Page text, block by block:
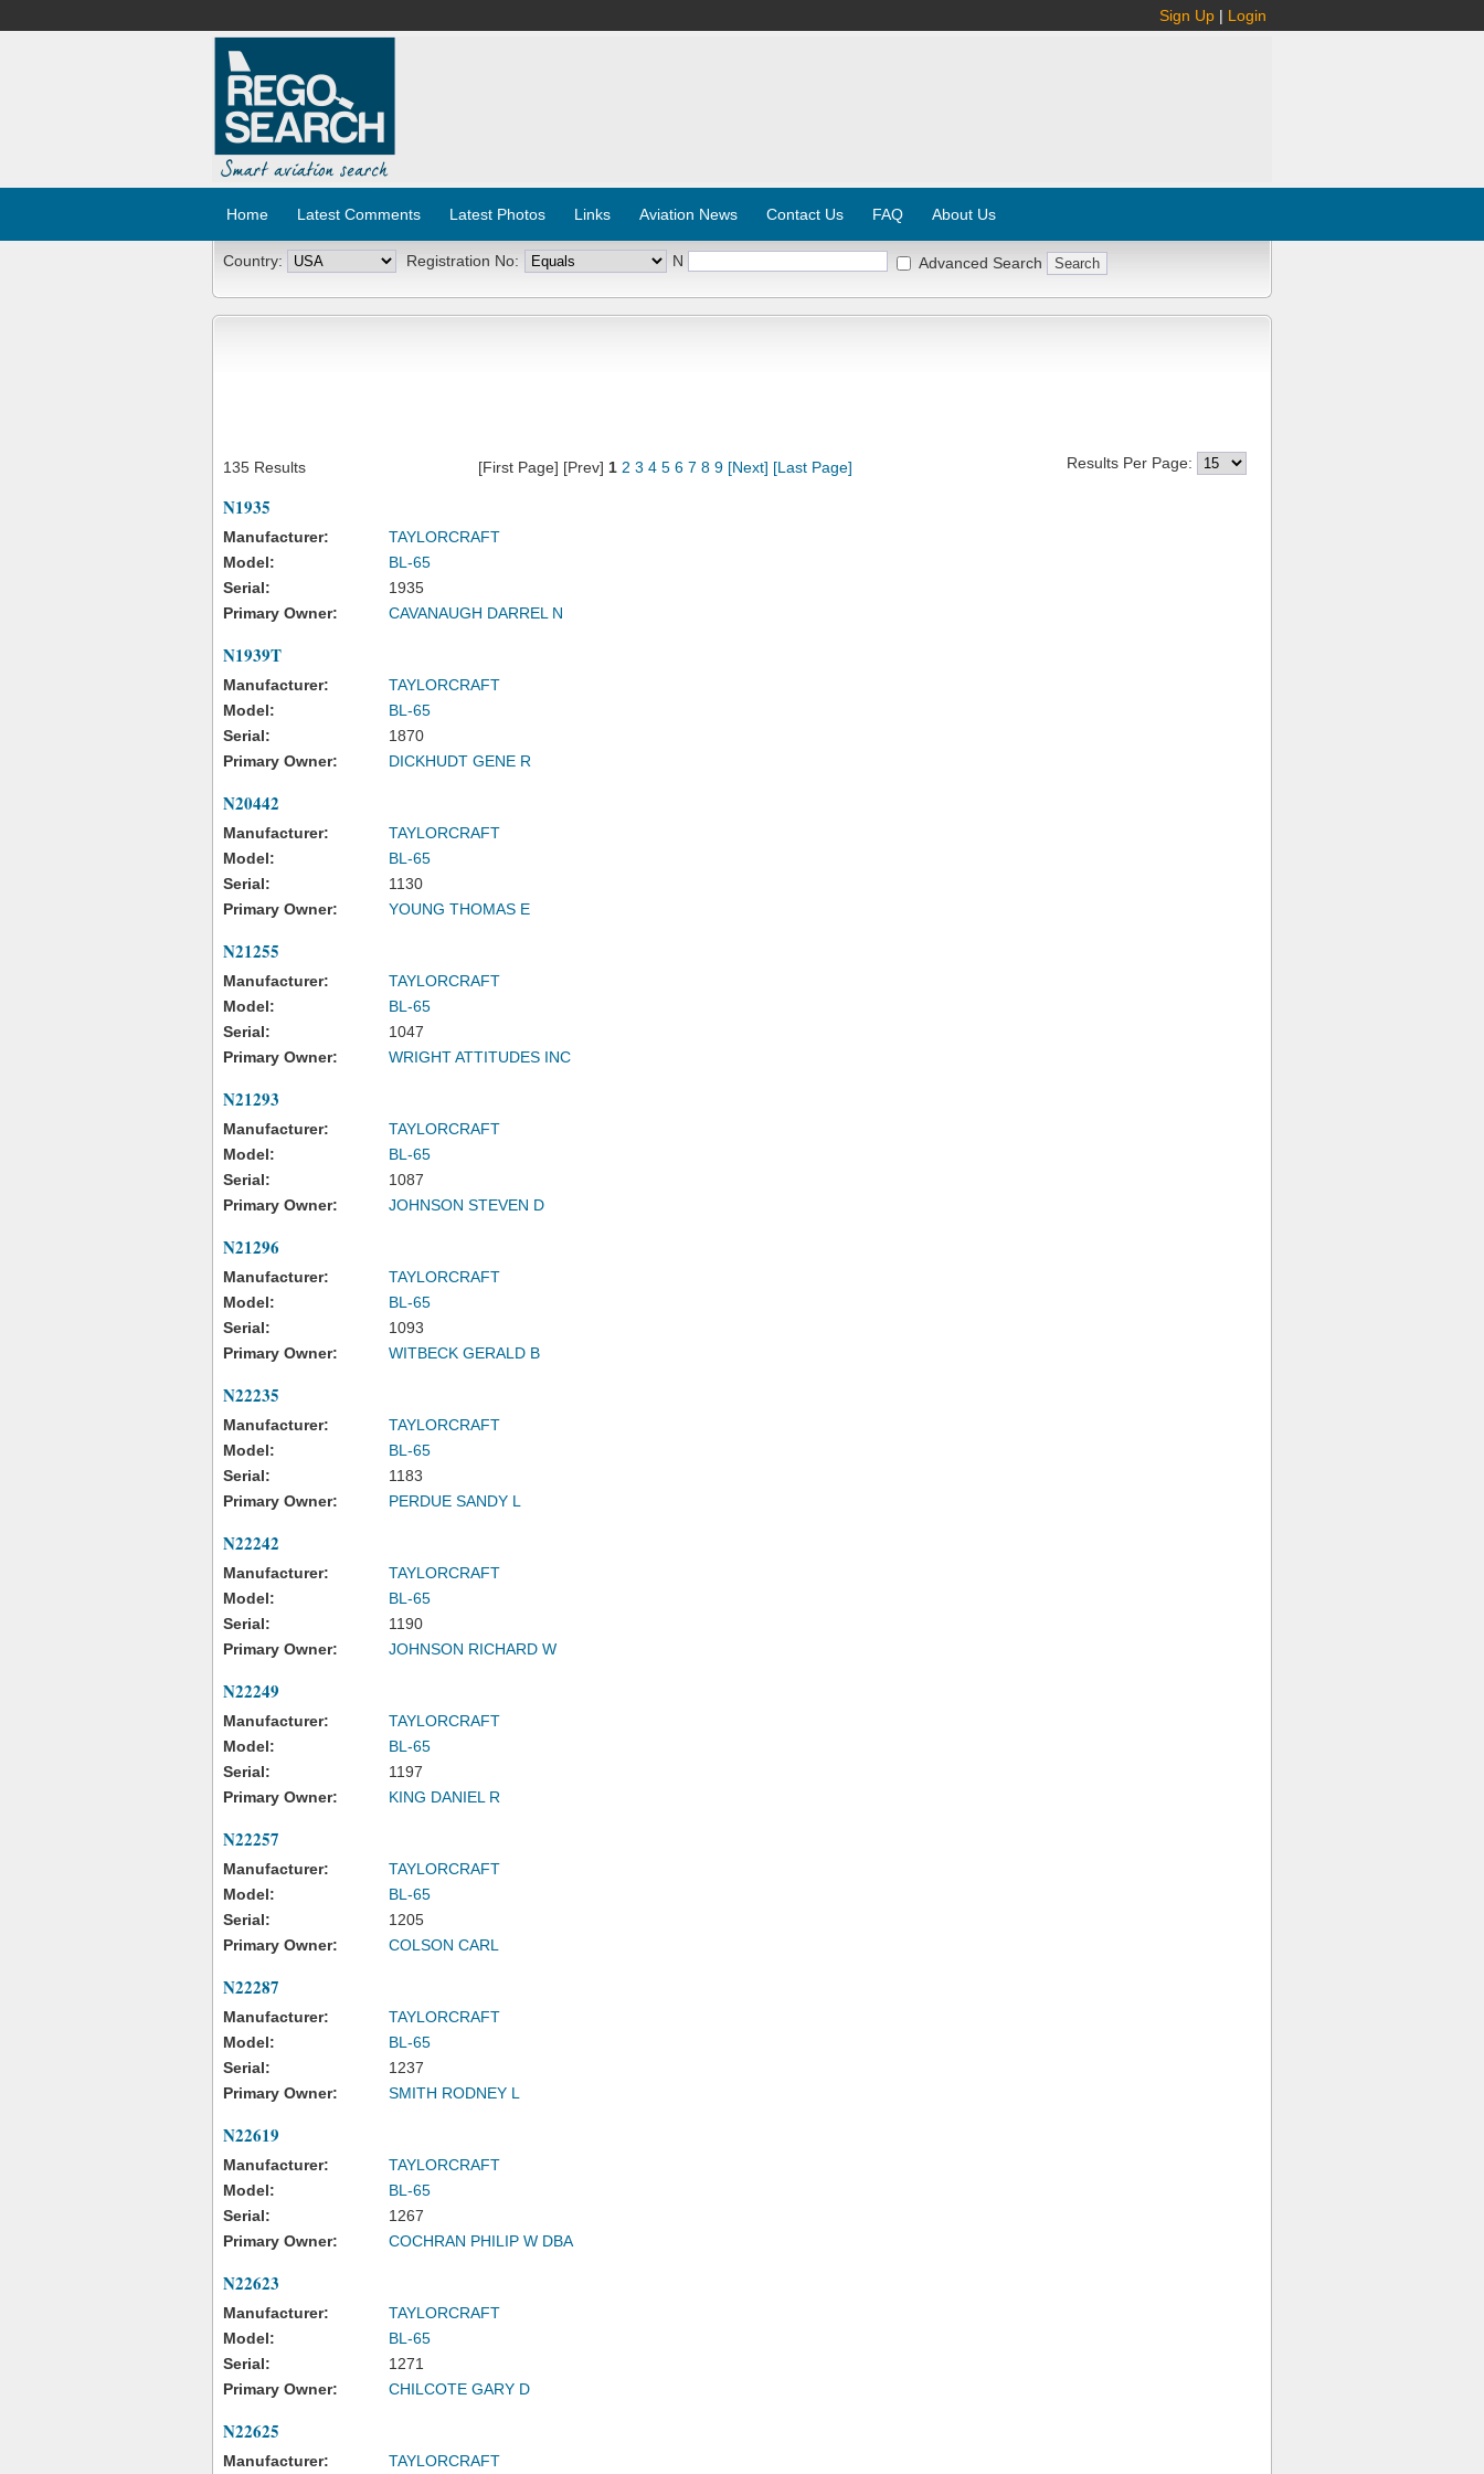
Sign Up | Login
Home Latest Comments Latest Photos Links Aviation News Contact Us FAQ About Us
Country: Registration No: N Advanced Search
135 Results [First Page] [Prev] 1 2 3 4 5 6 7 8 9 [Next] [Last Page] Results Per Page:
N1935
Manufacturer:
TAYLORCRAFT
Model:
BL-65
Serial:
1935
Primary Owner:
CAVANAUGH DARREL N
N1939T
Manufacturer:
TAYLORCRAFT
Model:
BL-65
Serial:
1870
Primary Owner:
DICKHUDT GENE R
N20442
Manufacturer:
TAYLORCRAFT
Model:
BL-65
Serial:
1130
Primary Owner:
YOUNG THOMAS E
N21255
Manufacturer:
TAYLORCRAFT
Model:
BL-65
Serial:
1047
Primary Owner:
WRIGHT ATTITUDES INC
N21293
Manufacturer:
TAYLORCRAFT
Model:
BL-65
Serial:
1087
Primary Owner:
JOHNSON STEVEN D
N21296
Manufacturer:
TAYLORCRAFT
Model:
BL-65
Serial:
1093
Primary Owner:
WITBECK GERALD B
N22235
Manufacturer:
TAYLORCRAFT
Model:
BL-65
Serial:
1183
Primary Owner:
PERDUE SANDY L
N22242
Manufacturer:
TAYLORCRAFT
Model:
BL-65
Serial:
1190
Primary Owner:
JOHNSON RICHARD W
N22249
Manufacturer:
TAYLORCRAFT
Model:
BL-65
Serial:
1197
Primary Owner:
KING DANIEL R
N22257
Manufacturer:
TAYLORCRAFT
Model:
BL-65
Serial:
1205
Primary Owner:
COLSON CARL
N22287
Manufacturer:
TAYLORCRAFT
Model:
BL-65
Serial:
1237
Primary Owner:
SMITH RODNEY L
N22619
Manufacturer:
TAYLORCRAFT
Model:
BL-65
Serial:
1267
Primary Owner:
COCHRAN PHILIP W DBA
N22623
Manufacturer:
TAYLORCRAFT
Model:
BL-65
Serial:
1271
Primary Owner:
CHILCOTE GARY D
N22625
Manufacturer: TAYLORCRAFT